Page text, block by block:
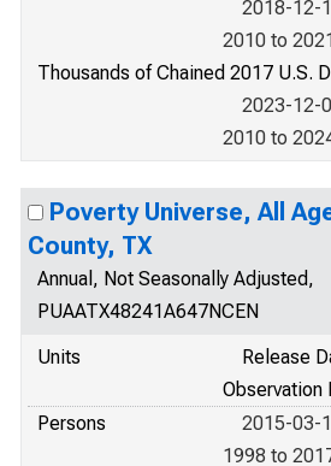
2018-12-
2010 to
Thousands of Chained 2017 U.S.
2023-12-
2010 to
Poverty Universe, All
County, TX
Annual, Not Seasonally Adjusted,
PUAATX48241A647NCEN
Units
Release
Observation
Persons
2015-03-
1998 to